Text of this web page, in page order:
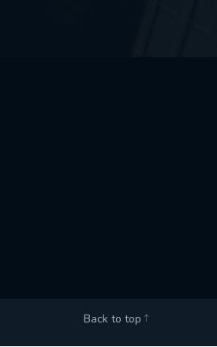
Back to top